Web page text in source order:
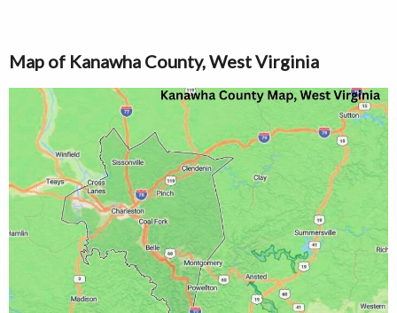
Map of Kanawha County, West Virginia